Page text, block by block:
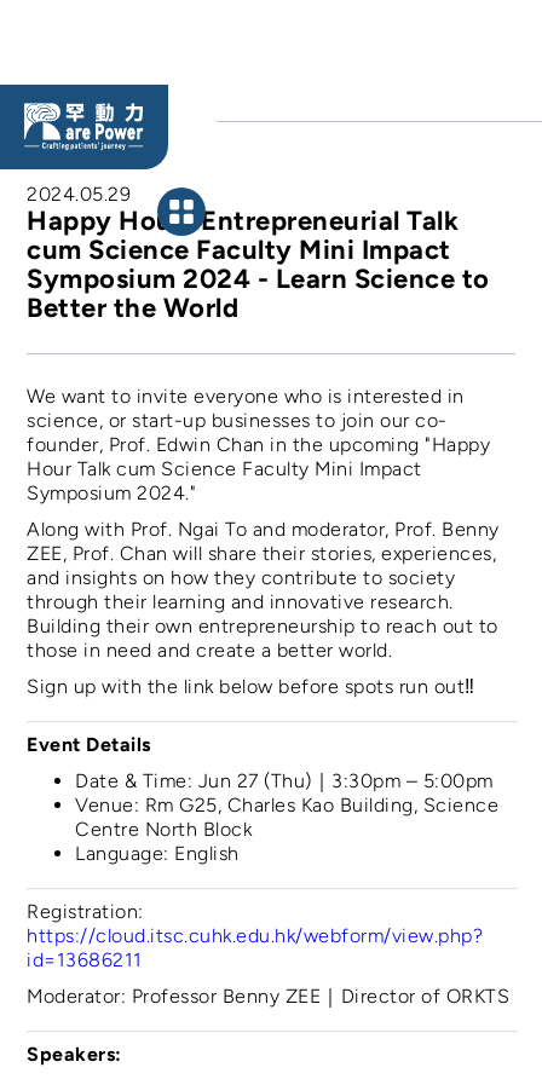
BLOG
2024.05.29
Happy Hour” Entrepreneurial Talk
cum Science Faculty Mini Impact
Symposium 2024 - Learn Science to
Better the World
We want to invite everyone who is interested in
science, or start-up businesses to join our co-
founder, Prof. Edwin Chan in the upcoming "Happy
Hour Talk cum Science Faculty Mini Impact
Symposium 2024."
Along with Prof. Ngai To and moderator, Prof. Benny
ZEE, Prof. Chan will share their stories, experiences,
and insights on how they contribute to society
through their learning and innovative research.
Building their own entrepreneurship to reach out to
those in need and create a better world.
Sign up with the link below before spots run out‼️
Event Details
Date & Time: Jun 27 (Thu)｜3:30pm – 5:00pm
Venue: Rm G25, Charles Kao Building, Science
Centre North Block
Language: English
Registration:
https://cloud.itsc.cuhk.edu.hk/webform/view.php?
id=13686211
Moderator: Professor Benny ZEE｜Director of ORKTS
Speakers: